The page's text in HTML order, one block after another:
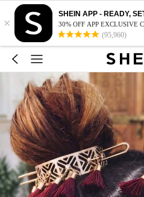
×
SHEIN APP - READY,
30% OFF APP EXCLUSIVE
(95,960)